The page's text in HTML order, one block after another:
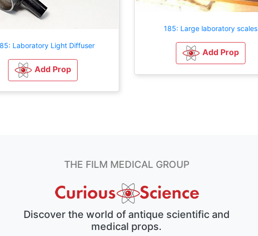
Laboratory Light Diffuser
Add Prop
185: Large laboratory scales
Add Prop
THE FILM MEDICAL GROUP
Discover the world of antique scientific and
medical props.